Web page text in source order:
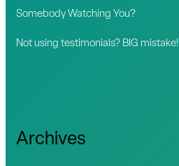
Somebody Watching You?
Not using testimonials? BIG mistake!
Archives